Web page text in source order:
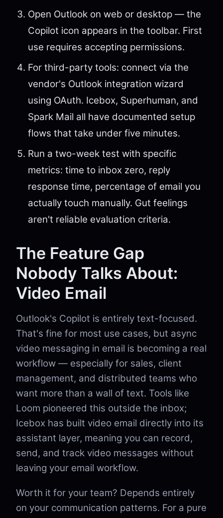
Open Outlook on web or desktop — the
Copilot icon appears in the toolbar. First
use requires accepting permissions.
For third-party tools: connect via the
vendor's Outlook integration wizard
using OAuth. Icebox, Superhuman, and
Spark Mail all have documented setup
flows that take under five minutes.
Run a two-week test with specific
metrics: time to inbox zero, reply
response time, percentage of email you
actually touch manually. Gut feelings
aren't reliable evaluation criteria.
The Feature Gap
Nobody Talks About:
Video Email
Outlook's Copilot is entirely text-focused.
That's fine for most use cases, but async
video messaging in email is becoming a real
workflow — especially for sales, client
management, and distributed teams who
want more than a wall of text. Tools like
Loom pioneered this outside the inbox;
Icebox has built video email directly into its
assistant layer, meaning you can record,
send, and track video messages without
leaving your email workflow.
Worth it for your team? Depends entirely
on your communication patterns. For a pure